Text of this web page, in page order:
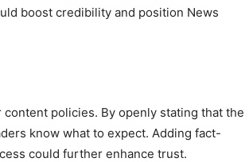
boost credibility and position News
policies. By openly stating that the
know what to expect. Adding fact-
could further enhance trust.